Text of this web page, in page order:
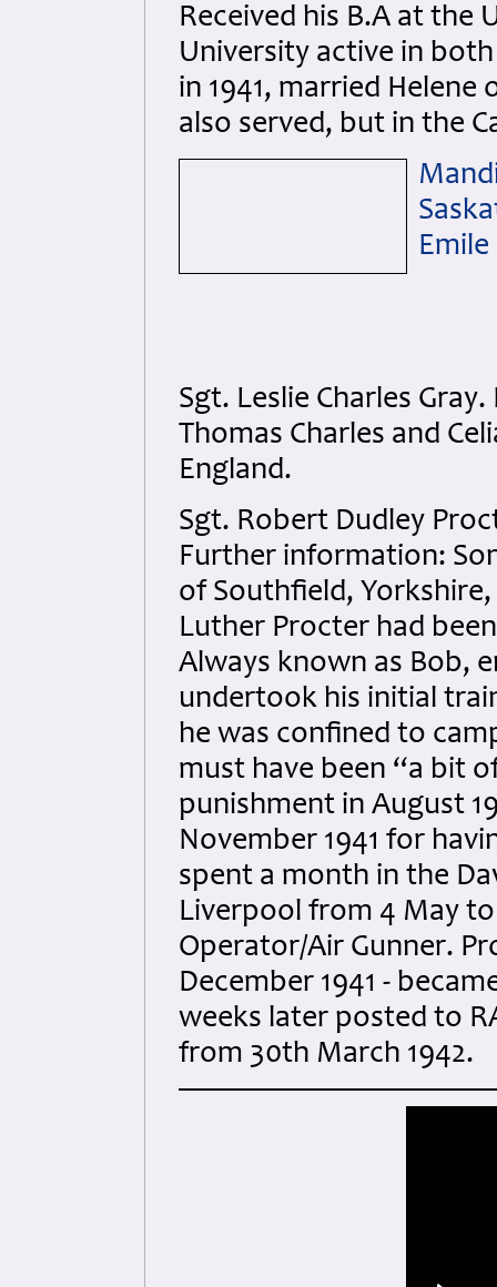
Received his B.A at the
University active in
in 1941, married Helene
also served, but in the
Sgt. Leslie Charles
Thomas Charles and
England.
Sgt. Robert Dudley
Further information:
of Southfield,
Luther Procter had
Always known as Bob,
undertook his initial
he was confined to
must have been “a bit
punishment in August
November 1941 for
spent a month in the
Liverpool from 4 May to
Operator/Air Gunner.
December 1941 -
weeks later posted to
from 30th March 1942.